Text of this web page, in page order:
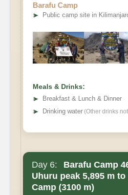
Barafu Camp
➤ Public camp site in
Meals & Drinks:
➤
Breakfast & Lunch & Dinner
➤ Drinking water (Other drinks
Day 6:
Barafu Camp
Uhuru peak 5,895 m to
Camp (3100 m)